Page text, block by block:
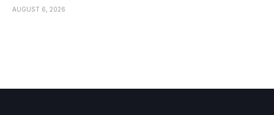
AUGUST 6, 2026